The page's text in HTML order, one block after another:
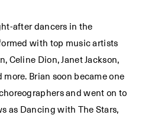
after dancers in the
with top music artists
Celine Dion, Janet Jackson,
Brian soon became one
and went on to
as Dancing with The Stars,